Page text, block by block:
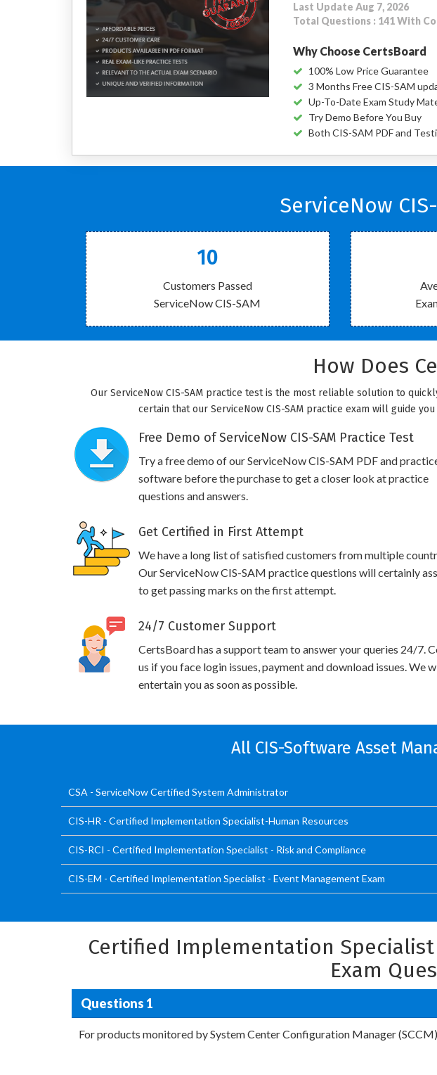
Last Update Aug 7, 2026
Total Questions : 141 With
Why Choose CertsBoard
100% Low Price Guarantee
3 Months Free CIS-SAM
Up-To-Date Exam Study
Try Demo Before You Buy
Both CIS-SAM PDF and
ServiceNow
10
Customers Passed
ServiceNow CIS-SAM
How Does
Our ServiceNow CIS-SAM practice test is the most reliable solution to
certain that our ServiceNow CIS-SAM practice exam will guide
Free Demo of ServiceNow CIS-SAM Practice Test
Try a free demo of our ServiceNow CIS-SAM PDF and
software before the purchase to get a closer look at practice
questions and answers.
Get Certified in First Attempt
We have a long list of satisfied customers from multiple
Our ServiceNow CIS-SAM practice questions will certainly
to get passing marks on the first attempt.
24/7 Customer Support
CertsBoard has a support team to answer your queries 24/7.
us if you face login issues, payment and download issues. We
entertain you as soon as possible.
All CIS-Software Asset
CSA - ServiceNow Certified System Administrator
CIS-HR - Certified Implementation Specialist-Human Resources
CIS-RCI - Certified Implementation Specialist - Risk and Compliance
CIS-EM - Certified Implementation Specialist - Event Management Exam
Certified Implementation
Exam
Questions 1
For products monitored by System Center Configuration Manager